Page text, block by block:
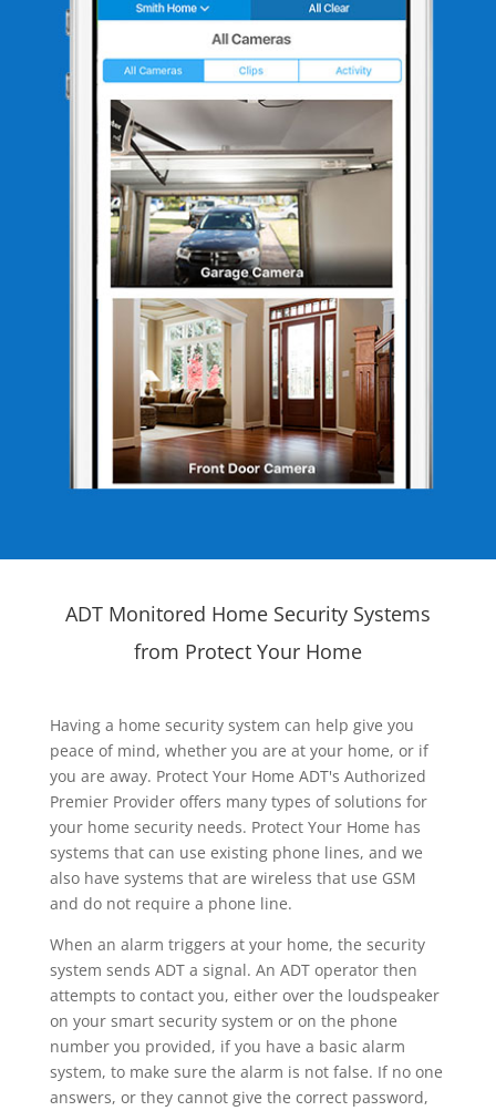
ADT Monitored Home Security Systems
from Protect Your Home
Having a home security system can help give you
peace of mind, whether you are at your home, or if
you are away. Protect Your Home ADT's Authorized
Premier Provider offers many types of solutions for
your home security needs. Protect Your Home has
systems that can use existing phone lines, and we
also have systems that are wireless that use GSM
and do not require a phone line.
When an alarm triggers at your home, the security
system sends ADT a signal. An ADT operator then
attempts to contact you, either over the loudspeaker
on your smart security system or on the phone
number you provided, if you have a basic alarm
system, to make sure the alarm is not false. If no one
answers, or they cannot give the correct password,